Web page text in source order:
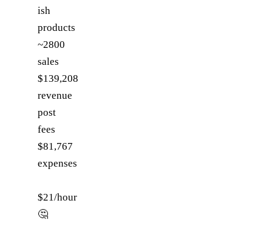
ish
products
~2800
sales
$139,208
revenue
post
fees
$81,767
expenses
$21/hour
🤔